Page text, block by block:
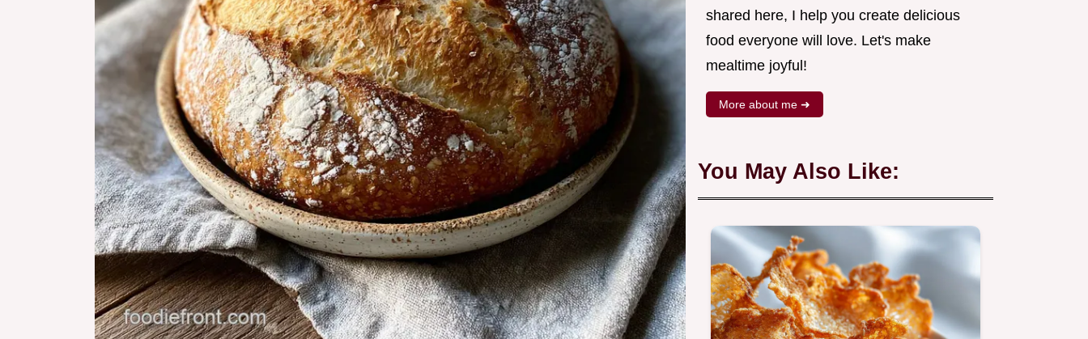
shared here, I help you create delicious
food everyone will love. Let's make
mealtime joyful!
More about me ➜
You May Also Like: